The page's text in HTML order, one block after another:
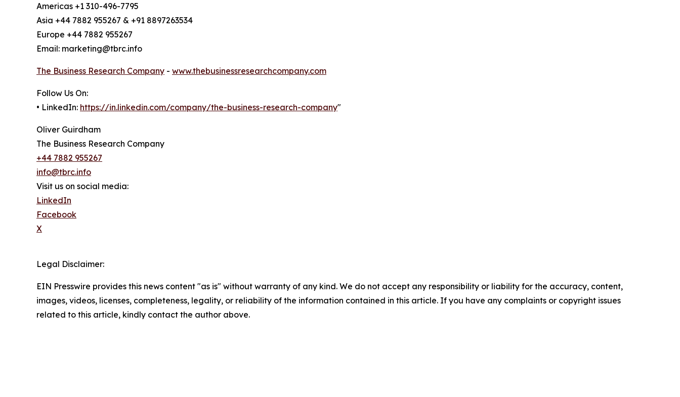
Americas +1 310-496-7795
Asia +44 7882 955267 & +91 8897263534
Europe +44 7882 955267
Email: marketing@tbrc.info
The Business Research Company - www.thebusinessresearchcompany.com
Follow Us On:
• LinkedIn: https://in.linkedin.com/company/the-business-research-company"
Oliver Guirdham
The Business Research Company
+44 7882 955267
info@tbrc.info
Visit us on social media:
LinkedIn
Facebook
X
Legal Disclaimer:
EIN Presswire provides this news content "as is" without warranty of any kind. We do not accept any responsibility or liability for the accuracy, content,
images, videos, licenses, completeness, legality, or reliability of the information contained in this article. If you have any complaints or copyright issues
related to this article, kindly contact the author above.